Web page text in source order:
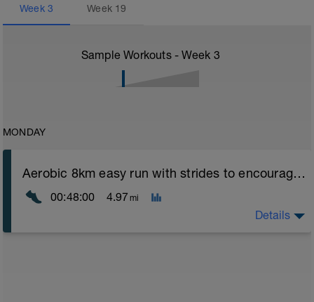
Week 3 Week 19
Sample Workouts - Week 3
MONDAY
Aerobic 8km easy run with strides to encourage good form
00:48:00 4.97 mi
Details